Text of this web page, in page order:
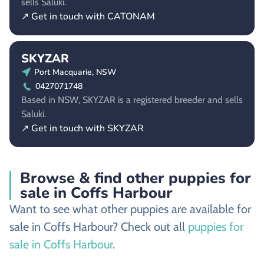
↗ Get in touch with CATONAM
SKYZAR
Port Macquarie, NSW
0427071748
Based in NSW, SKYZAR is a registered breeder and sells
Saluki.
↗ Get in touch with SKYZAR
Browse & find other puppies for
sale in Coffs Harbour
Want to see what other puppies are available for
sale in Coffs Harbour? Check out all puppies for
sale in Coffs Harbour.